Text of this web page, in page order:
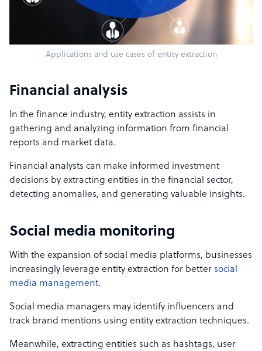
Applications and use cases of entity extraction
Financial analysis
In the finance industry, entity extraction assists in
gathering and analyzing information from financial
reports and market data.
Financial analysts can make informed investment
decisions by extracting entities in the financial sector,
detecting anomalies, and generating valuable insights.
Social media monitoring
With the expansion of social media platforms, businesses
increasingly leverage entity extraction for better social
media management.
Social media managers may identify influencers and
track brand mentions using entity extraction techniques.
Meanwhile, extracting entities such as hashtags, user